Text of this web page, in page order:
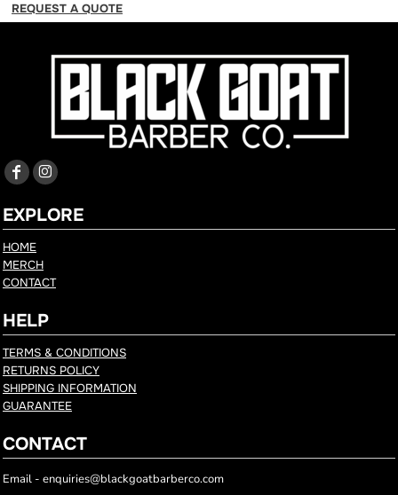
REQUEST A QUOTE
EXPLORE
HOME
MERCH
CONTACT
HELP
TERMS & CONDITIONS
RETURNS POLICY
SHIPPING INFORMATION
GUARANTEE
CONTACT
Email - enquiries@blackgoatbarberco.com